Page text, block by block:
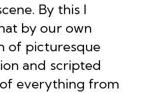
By this I
by our own
of picturesque
and scripted
everything from